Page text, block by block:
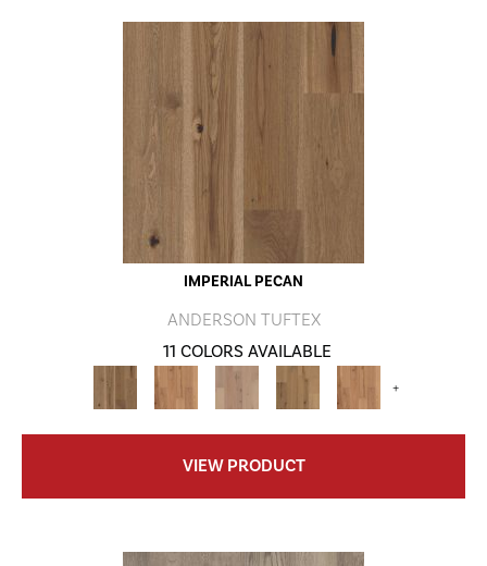
IMPERIAL PECAN
ANDERSON TUFTEX
11 COLORS AVAILABLE
+
VIEW PRODUCT